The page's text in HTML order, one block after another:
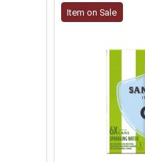
Item on Sale